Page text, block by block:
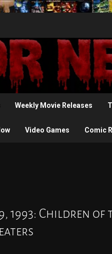
Weekly Movie Releases
Video Games Comic
1993: Children of